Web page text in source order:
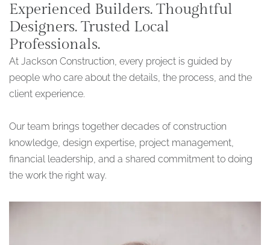
Experienced Builders. Thoughtful
Designers. Trusted Local
Professionals.
At Jackson Construction, every project is guided by
people who care about the details, the process, and the
client experience.
Our team brings together decades of construction
knowledge, design expertise, project management,
financial leadership, and a shared commitment to doing
the work the right way.